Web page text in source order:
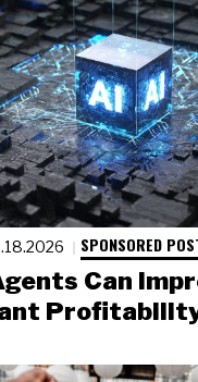
SPONSORED
Can